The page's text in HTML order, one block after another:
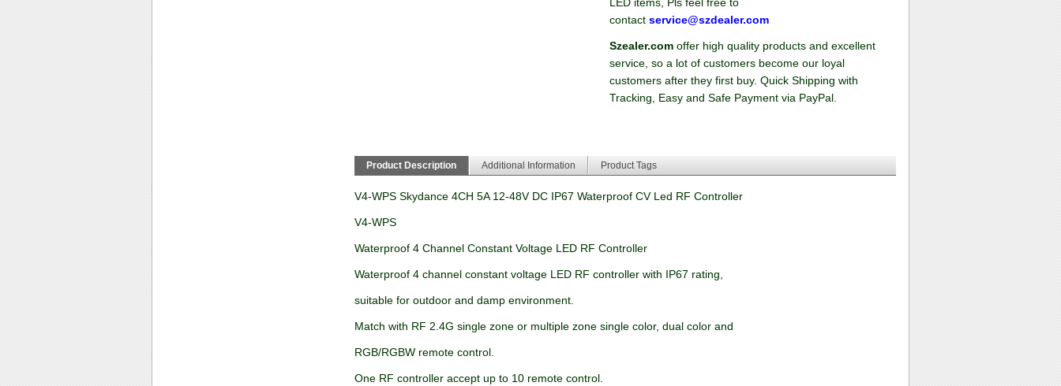
LED items, Pls feel free to
contact service@szdealer.com
Szealer.com offer high quality products and excellent
service, so a lot of customers become our loyal
customers after they first buy. Quick Shipping with
Tracking, Easy and Safe Payment via PayPal.
Product Description Additional Information Product Tags
V4-WPS Skydance 4CH 5A 12-48V DC IP67 Waterproof CV Led RF Controller
V4-WPS
Waterproof 4 Channel Constant Voltage LED RF Controller
Waterproof 4 channel constant voltage LED RF controller with IP67 rating,
suitable for outdoor and damp environment.
Match with RF 2.4G single zone or multiple zone single color, dual color and
RGB/RGBW remote control.
One RF controller accept up to 10 remote control.